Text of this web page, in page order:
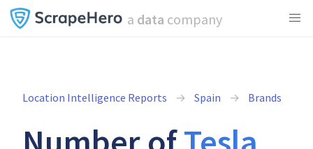
a data company
Location Intelligence Reports Spain Brands